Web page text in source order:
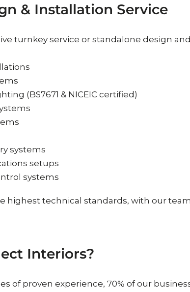
& Installation Service
turnkey service or standalone design
(BS7671 & NICEIC certified)
systems
setups
systems
highest technical standards, with our
Interiors?
of proven experience, 70% of our